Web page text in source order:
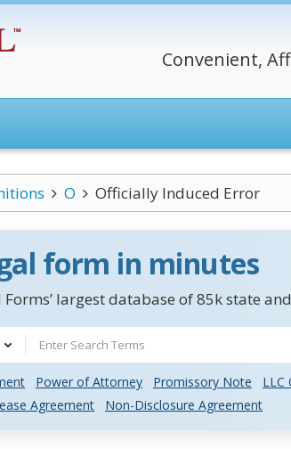
Convenient,
O Officially Induced Error
form in minutes
Forms’ largest database of 85k state
Power of Attorney Promissory Note
LLC
Agreement Non-Disclosure Agreement